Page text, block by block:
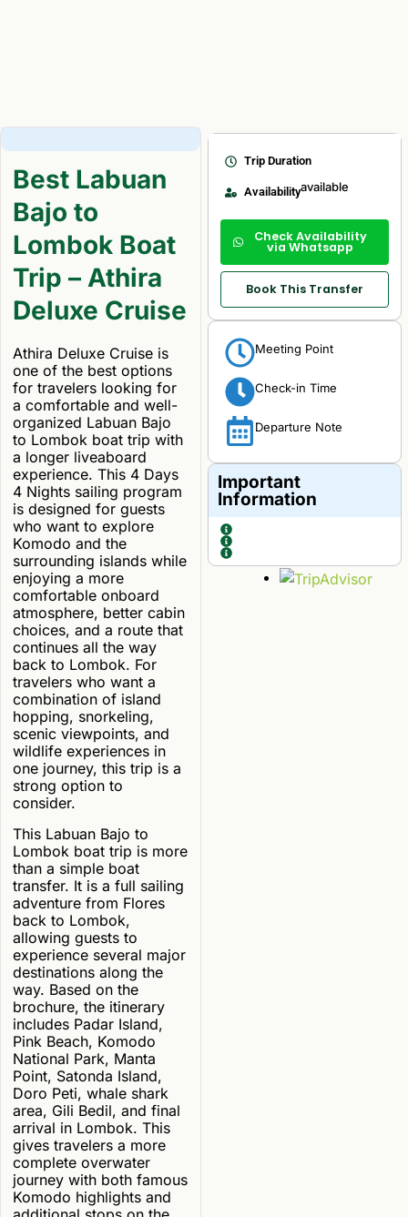
Best Labuan
Bajo to
Lombok Boat
Trip – Athira
Deluxe Cruise
Athira Deluxe Cruise is
one of the best options
for travelers looking for
a comfortable and well-
organized Labuan Bajo
to Lombok boat trip with
a longer liveaboard
experience. This 4 Days
4 Nights sailing program
is designed for guests
who want to explore
Komodo and the
surrounding islands while
enjoying a more
comfortable onboard
atmosphere, better cabin
choices, and a route that
continues all the way
back to Lombok. For
travelers who want a
combination of island
hopping, snorkeling,
scenic viewpoints, and
wildlife experiences in
one journey, this trip is a
strong option to
consider.
This Labuan Bajo to
Lombok boat trip is more
than a simple boat
transfer. It is a full sailing
adventure from Flores
back to Lombok,
allowing guests to
experience several major
destinations along the
way. Based on the
brochure, the itinerary
includes Padar Island,
Pink Beach, Komodo
National Park, Manta
Point, Satonda Island,
Doro Peti, whale shark
area, Gili Bedil, and final
arrival in Lombok. This
gives travelers a more
complete overwater
journey with both famous
Komodo highlights and
Trip Duration
Availabilityavailable
Check Availability
via Whatsapp
Book This Transfer
Meeting Point
Check-in Time
Departure Note
Important
Information